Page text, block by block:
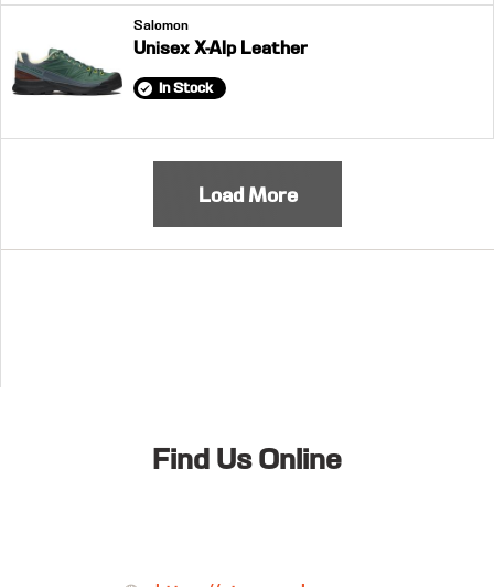
Salomon
Unisex X-Alp Leather
In Stock
Load More
Find Us Online